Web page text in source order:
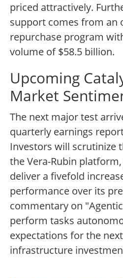
priced attractively.
support comes from an
repurchase program
volume of $58.5 billion.
Upcoming
Market
The next major test
quarterly earnings
Investors will scrutinize
the Vera-Rubin
deliver a fivefold
performance over its
commentary on
perform tasks
expectations for the
infrastructure